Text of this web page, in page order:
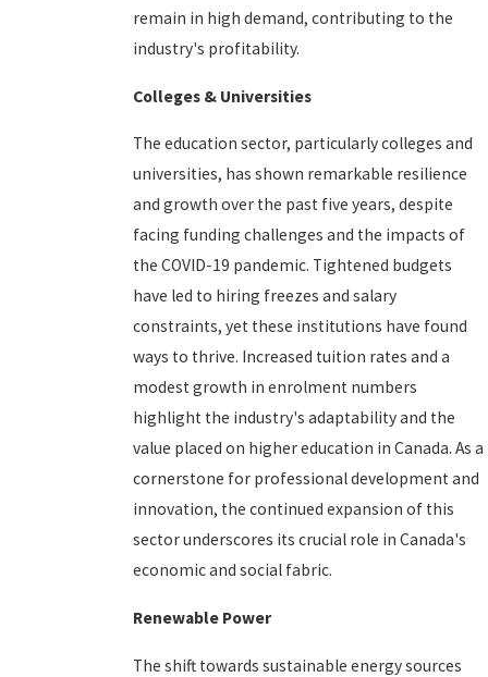
remain in high demand, contributing to the
industry's profitability.
Colleges & Universities
The education sector, particularly colleges and
universities, has shown remarkable resilience
and growth over the past five years, despite
facing funding challenges and the impacts of
the COVID-19 pandemic. Tightened budgets
have led to hiring freezes and salary
constraints, yet these institutions have found
ways to thrive. Increased tuition rates and a
modest growth in enrolment numbers
highlight the industry's adaptability and the
value placed on higher education in Canada. As a
cornerstone for professional development and
innovation, the continued expansion of this
sector underscores its crucial role in Canada's
economic and social fabric.
Renewable Power
The shift towards sustainable energy sources